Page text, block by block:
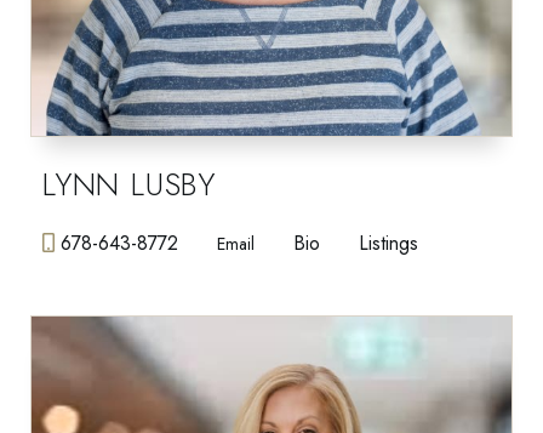
LYNN LUSBY
678-643-8772 Email Bio Listings